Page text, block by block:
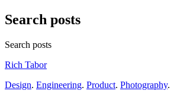
Search posts
Search posts
Rich Tabor
Design. Engineering. Product. Photography.